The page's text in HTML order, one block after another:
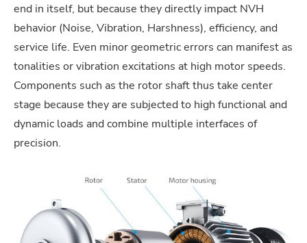
end in itself, but because they directly impact NVH
behavior (Noise, Vibration, Harshness), efficiency, and
service life. Even minor geometric errors can manifest as
tonalities or vibration excitations at high motor speeds.
Components such as the rotor shaft thus take center
stage because they are subjected to high functional and
dynamic loads and combine multiple interfaces of
precision.